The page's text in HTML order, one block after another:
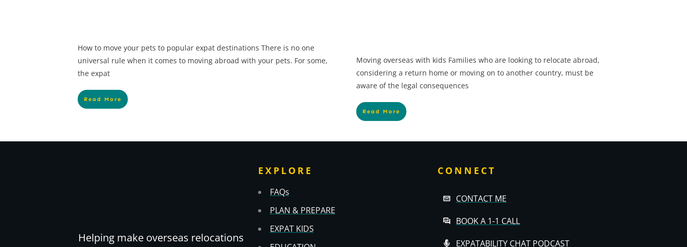
Moving overseas with kids Families who are looking to relocate abroad,
considering a return home or moving on to another country, must be
aware of the legal consequences
Read More
How to move your pets to popular expat destinations There is no one
universal rule when it comes to moving abroad with your pets. For some,
the expat
Read More
Helping make overseas relocations
EXPLORE
FAQs
PLAN & PREPARE
EXPAT KIDS
CONNECT
CONTACT ME
BOOK A 1-1 CALL
EXPATABILITY CHAT PODCAST